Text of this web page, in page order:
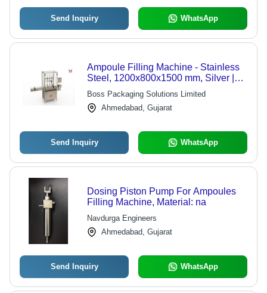
Send Inquiry WhatsApp
Ampoule Filling Machine - Stainless
Steel, 1200x800x1500 mm, Silver |
Automatic, PLC Control, Up to 120
Ampoules/Min, 1-Year Warranty
Boss Packaging Solutions Limited
Ahmedabad, Gujarat
Send Inquiry WhatsApp
Dosing Piston Pump For Ampoules
Filling Machine, Material: na
Navdurga Engineers
Ahmedabad, Gujarat
Send Inquiry WhatsApp